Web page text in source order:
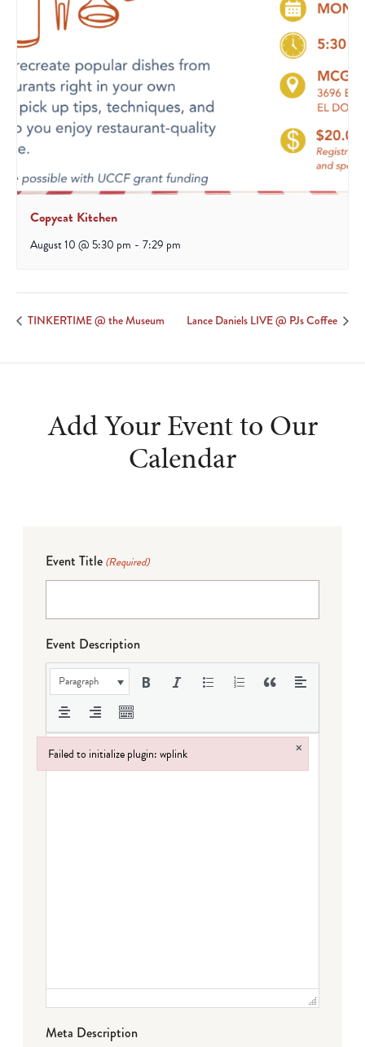
Copycat Kitchen
August 10 @ 5:30 pm - 7:29 pm
TINKERTIME @ the Museum Lance Daniels LIVE @ PJs Coffee
Add Your Event to Our
Calendar
Event Title (Required)
Event Description
Paragraph
Meta Description
Failed to initialize plugin: wplink ×
Failed to initialize plugin: wplink